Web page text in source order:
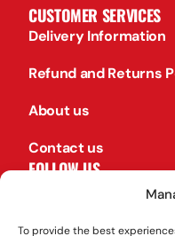
To provide the best
CUSTOMER SERVICES
Delivery Information
Refund and Returns
About us
Contact us
FOLLOW US
TikTok